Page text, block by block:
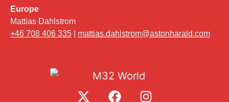
Europe
Mattias Dahlstrom
+46 708 406 335
mattias.dahlstrom@astonharald.com